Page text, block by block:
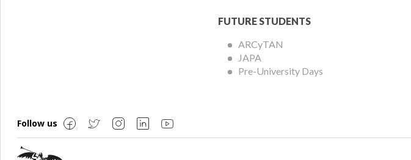
FUTURE STUDENTS
ARCyTAN
JAPA
Pre-University Days
Follow us